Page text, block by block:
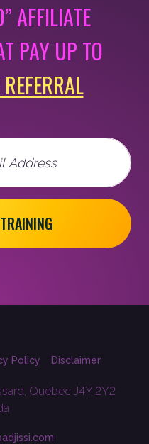
AFFILIATE
PAY UP TO
Policy Disclaimer
Quebec J4Y 2Y2